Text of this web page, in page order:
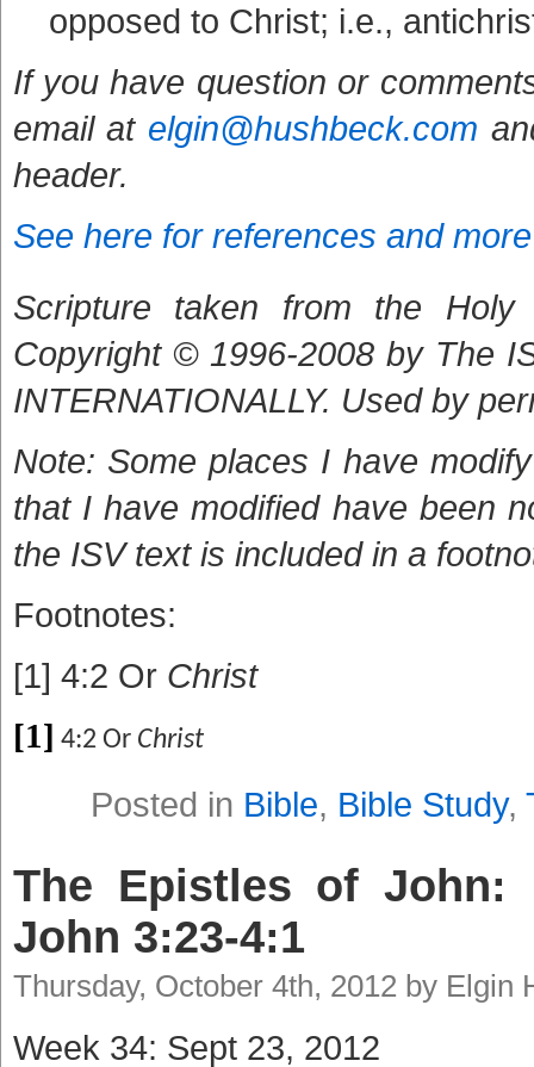
opposed to Christ; i.e.,
If you have question or
email at elgin@hushbeck.com
header.
See here for references and
Scripture taken from the Holy
Copyright © 1996-2008 by The
INTERNATIONALLY. Used by
Note: Some places I have
that I have modified have been
the ISV text is included in a
Footnotes:
[1] 4:2 Or Christ
[1] 4:2 Or Christ
Posted in Bible, Bible Study,
The Epistles of
John 3:23-4:1
Thursday, October 4th, 2012 by Elgin
Week 34: Sept 23, 2012